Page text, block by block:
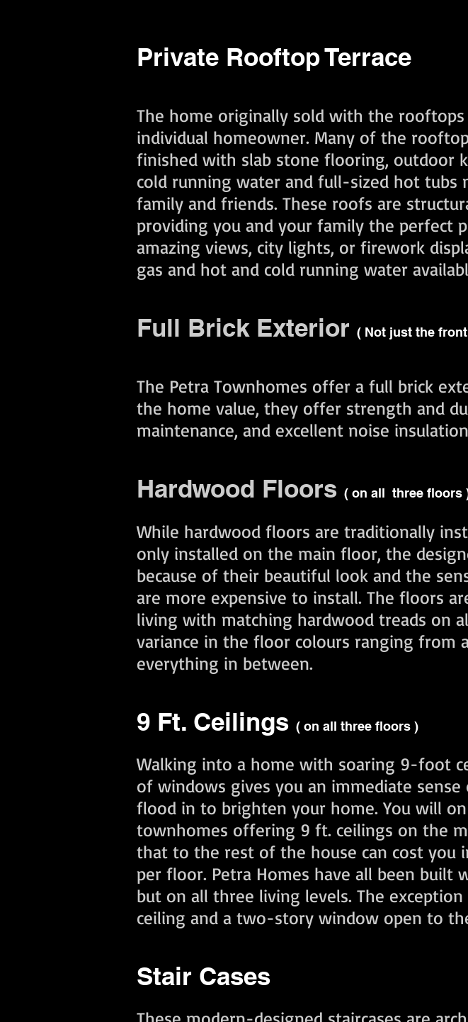
Private Rooftop Terrace
The home originally sold with the
individual homeowner. Many of the
finished with slab stone flooring, outdoor
cold running water and full-sized hot
family and friends. These roofs are
providing you and your family the perfect
amazing views, city lights, or firework
gas and hot and cold running water
Full Brick Exterior ( Not just the
The Petra Townhomes offer a full brick
the home value, they offer strength and
maintenance, and excellent noise
Hardwood Floors ( on all three floors
While hardwood floors are traditionally
only installed on the main floor, the
because of their beautiful look and the
are more expensive to install. The floors
living with matching hardwood treads on
variance in the floor colours ranging from
everything in between.
9 Ft. Ceilings ( on all three floors )
Walking into a home with soaring 9-foot
of windows gives you an immediate
flood in to brighten your home. You will
townhomes offering 9 ft. ceilings on the
that to the rest of the house can cost you
per floor. Petra Homes have all been
but on all three living levels. The
ceiling and a two-story window open to
Stair Cases